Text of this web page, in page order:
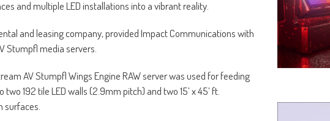
and multiple LED installations into a vibrant reality.
and leasing company, provided Impact Communications with
Stumpfl media servers.
AV Stumpfl Wings Engine RAW server was used for feeding
two 192 tile LED walls (2.9mm pitch) and two 15’ x 45’ ft.
surfaces.